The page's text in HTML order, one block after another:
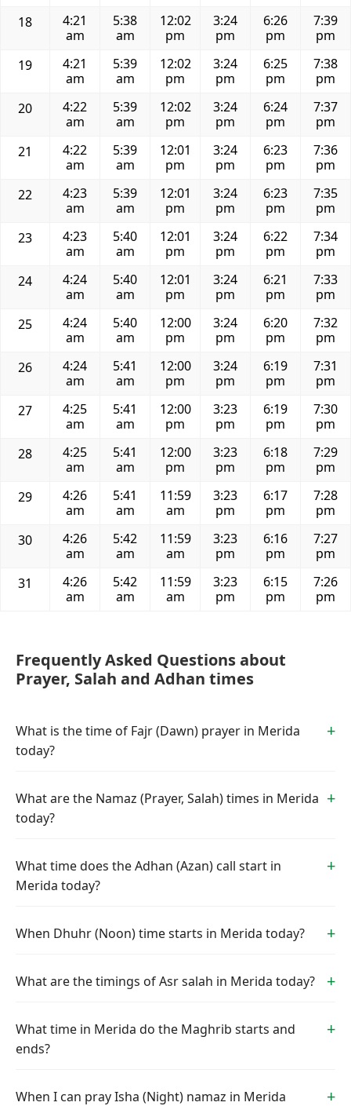
18
4:21
am
5:38
am
12:02
pm
3:24
pm
6:26
pm
7:39
pm
19
4:21
am
5:39
am
12:02
pm
3:24
pm
6:25
pm
7:38
pm
20
4:22
am
5:39
am
12:02
pm
3:24
pm
6:24
pm
7:37
pm
21
4:22
am
5:39
am
12:01
pm
3:24
pm
6:23
pm
7:36
pm
22
4:23
am
5:39
am
12:01
pm
3:24
pm
6:23
pm
7:35
pm
23
4:23
am
5:40
am
12:01
pm
3:24
pm
6:22
pm
7:34
pm
24
4:24
am
5:40
am
12:01
pm
3:24
pm
6:21
pm
7:33
pm
25
4:24
am
5:40
am
12:00
pm
3:24
pm
6:20
pm
7:32
pm
26
4:24
am
5:41
am
12:00
pm
3:24
pm
6:19
pm
7:31
pm
27
4:25
am
5:41
am
12:00
pm
3:23
pm
6:19
pm
7:30
pm
28
4:25
am
5:41
am
12:00
pm
3:23
pm
6:18
pm
7:29
pm
29
4:26
am
5:41
am
11:59
am
3:23
pm
6:17
pm
7:28
pm
30
4:26
am
5:42
am
11:59
am
3:23
pm
6:16
pm
7:27
pm
31
4:26
am
5:42
am
11:59
am
3:23
pm
6:15
pm
7:26
pm
Frequently Asked Questions about
Prayer, Salah and Adhan times
What is the time of Fajr (Dawn) prayer in Merida
today?
What are the Namaz (Prayer, Salah) times in Merida
today?
What time does the Adhan (Azan) call start in
Merida today?
When Dhuhr (Noon) time starts in Merida today?
What are the timings of Asr salah in Merida today?
What time in Merida do the Maghrib starts and
ends?
When I can pray Isha (Night) namaz in Merida